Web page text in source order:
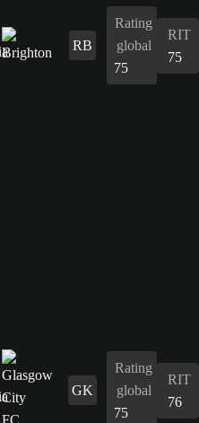
RB
Rating
global
75
RIT
75
GK
Rating
global
75
RIT
76